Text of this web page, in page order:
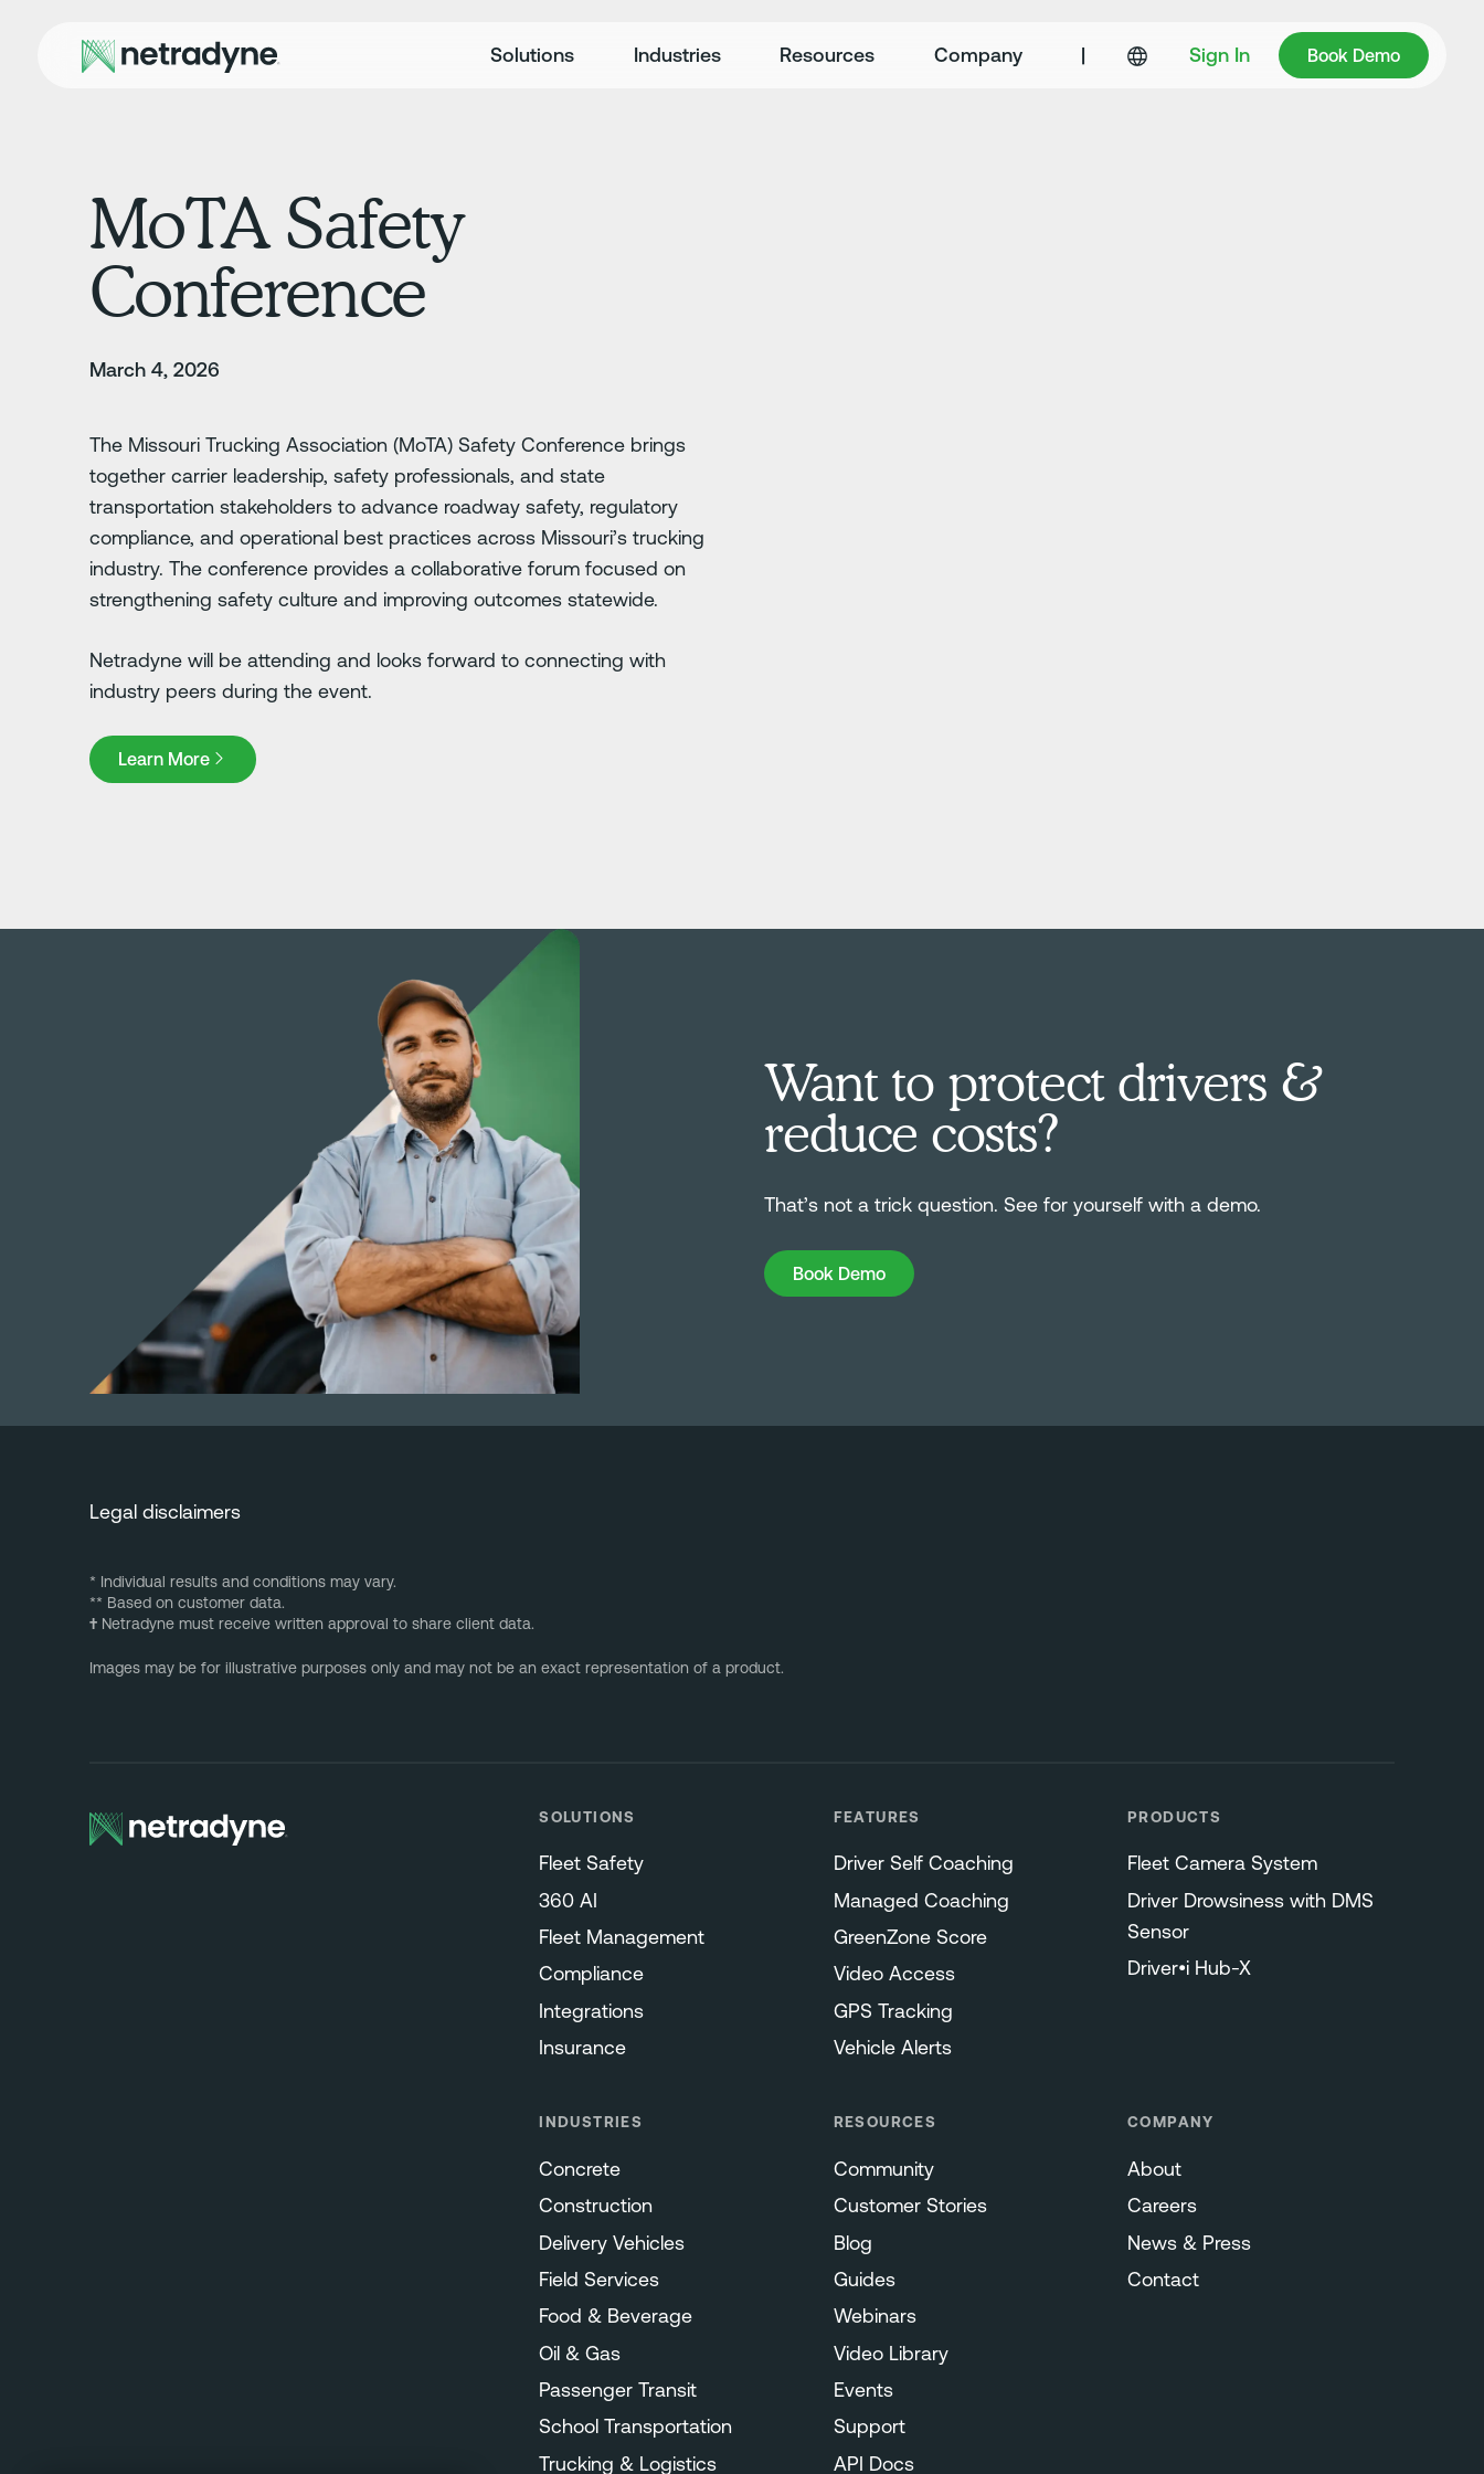
Solutions Industries Resources Company | Sign In Book Demo
Book Demo
MoTA Safety
Conference
March 4, 2026
The Missouri Trucking Association (MoTA) Safety Conference brings
together carrier leadership, safety professionals, and state
transportation stakeholders to advance roadway safety, regulatory
compliance, and operational best practices across Missouri’s trucking
industry. The conference provides a collaborative forum focused on
strengthening safety culture and improving outcomes statewide.
Netradyne will be attending and looks forward to connecting with
industry peers during the event.
Learn More
Learn More
Want to protect drivers &
reduce costs?
That’s not a trick question. See for yourself with a demo.
Book Demo
Book Demo
Legal disclaimers
* Individual results and conditions may vary.
** Based on customer data.
†Netradyne must receive written approval to share client data.
Images may be for illustrative purposes only and may not be an exact representation of a product.
SOLUTIONS
Fleet Safety
360 AI
Fleet Management
Compliance
Integrations
Insurance
FEATURES
Driver Self Coaching
Managed Coaching
GreenZone Score
Video Access
GPS Tracking
Vehicle Alerts
PRODUCTS
Fleet Camera System
Driver Drowsiness with DMS
Sensor
Driver•i Hub-X
INDUSTRIES
Concrete
Construction
Delivery Vehicles
Field Services
Food & Beverage
Oil & Gas
Passenger Transit
School Transportation
Trucking & Logistics
RESOURCES
Community
Customer Stories
Blog
Guides
Webinars
Video Library
Events
Support
API Docs
COMPANY
About
Careers
News & Press
Contact